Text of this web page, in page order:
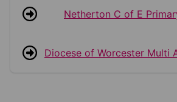
Netherton C of E
Diocese of Worcester Multi